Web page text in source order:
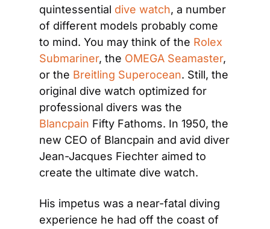
quintessential dive watch, a number
of different models probably come
to mind. You may think of the Rolex
Submariner, the OMEGA Seamaster,
or the Breitling Superocean. Still, the
original dive watch optimized for
Blancpain Fifty Fathoms. In 1950, the
new CEO of Blancpain and avid diver
Jean-Jacques Fiechter aimed to
create the ultimate dive watch.
His impetus was a near-fatal diving
experience he had off the coast of